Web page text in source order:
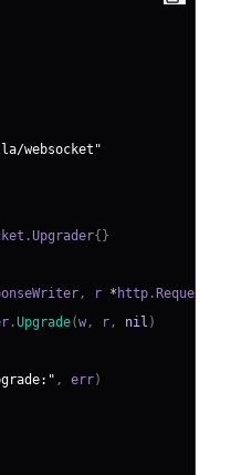
websocket"
.Upgrader{ }
, r * http . Request
.Upgrade(w , r , nil )
, err)